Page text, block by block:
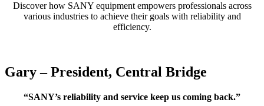
Discover how SANY equipment empowers professionals across
various industries to achieve their goals with reliability and
efficiency.
Gary – President, Central Bridge
“SANY’s reliability and service keep us coming back.”